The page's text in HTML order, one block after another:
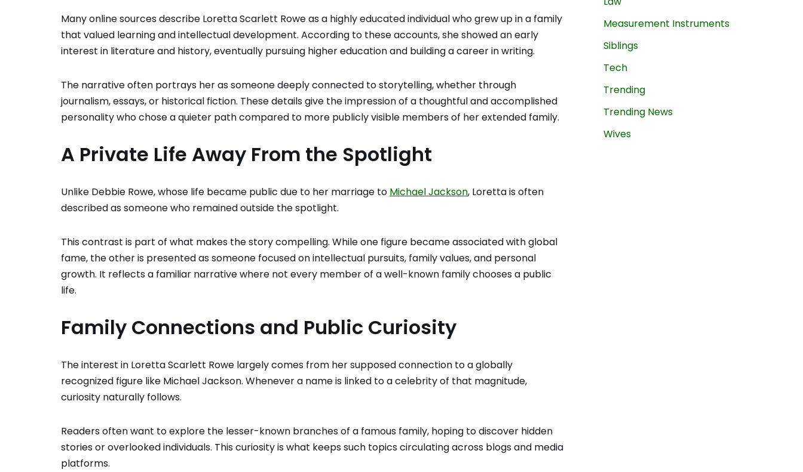
Many online sources describe Loretta Scarlett Rowe as a highly educated individual who grew up in a family
that valued learning and intellectual development. According to these accounts, she showed an early
interest in literature and history, eventually pursuing higher education and building a career in writing.
The narrative often portrays her as someone deeply connected to storytelling, whether through
journalism, essays, or historical fiction. These details give the impression of a thoughtful and accomplished
personality who chose a quieter path compared to more publicly visible members of her extended family.
A Private Life Away From the Spotlight
Unlike Debbie Rowe, whose life became public due to her marriage to Michael Jackson, Loretta is often
described as someone who remained outside the spotlight.
This contrast is part of what makes the story compelling. While one figure became associated with global
fame, the other is presented as someone focused on intellectual pursuits, family values, and personal
growth. It reflects a familiar narrative where not every member of a well-known family chooses a public
life.
Family Connections and Public Curiosity
The interest in Loretta Scarlett Rowe largely comes from her supposed connection to a globally
recognized figure like Michael Jackson. Whenever a name is linked to a celebrity of that magnitude,
curiosity naturally follows.
Readers often want to explore the lesser-known branches of a famous family, hoping to discover hidden
stories or overlooked individuals. This curiosity is what keeps such topics circulating across blogs and media
platforms.
Measurement Instruments
Siblings
Tech
Trending
Trending News
Wives